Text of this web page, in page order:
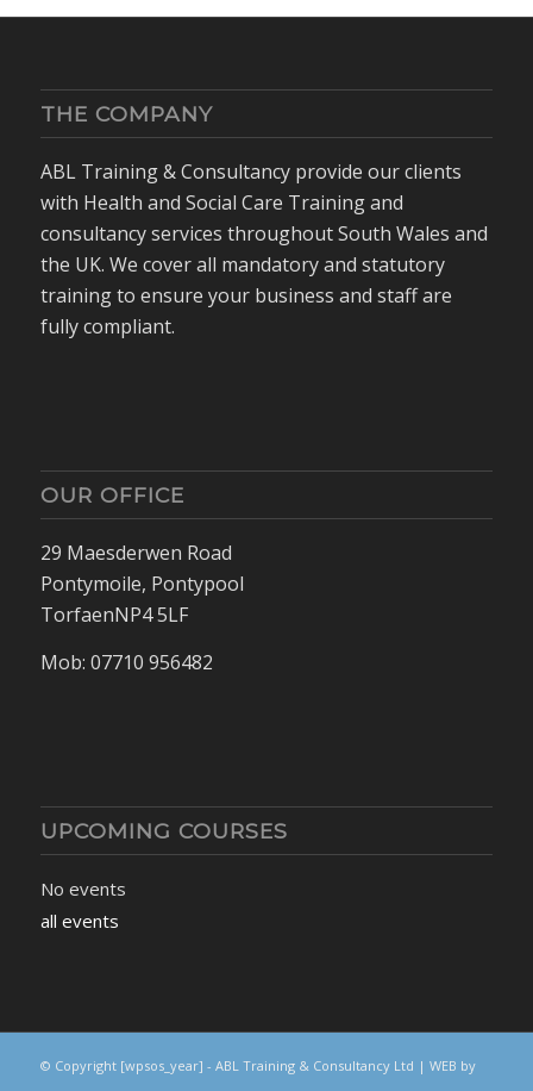
THE COMPANY
ABL Training & Consultancy provide our clients
with Health and Social Care Training and
consultancy services throughout South Wales and
the UK. We cover all mandatory and statutory
training to ensure your business and staff are
fully compliant.
OUR OFFICE
29 Maesderwen Road
Pontymoile, Pontypool
TorfaenNP4 5LF
Mob: 07710 956482
UPCOMING COURSES
No events
all events
© Copyright [wpsos_year] - ABL Training & Consultancy Ltd | WEB by